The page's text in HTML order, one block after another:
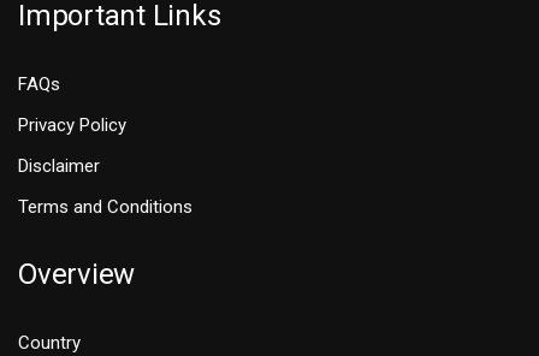
Important Links
FAQs
Privacy Policy
Disclaimer
Terms and Conditions
Overview
Country